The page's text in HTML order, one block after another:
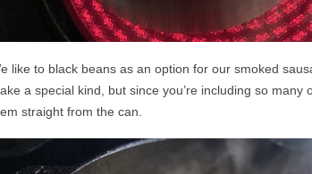
like to black beans as an option for our smoked
a special kind, but since you’re including so many
straight from the can.